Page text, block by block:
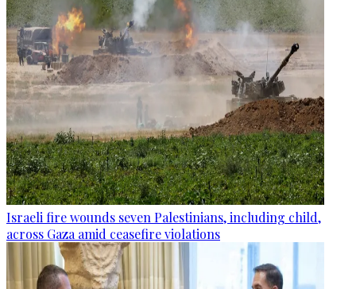
Israeli fire wounds seven Palestinians, including child,
across Gaza amid ceasefire violations